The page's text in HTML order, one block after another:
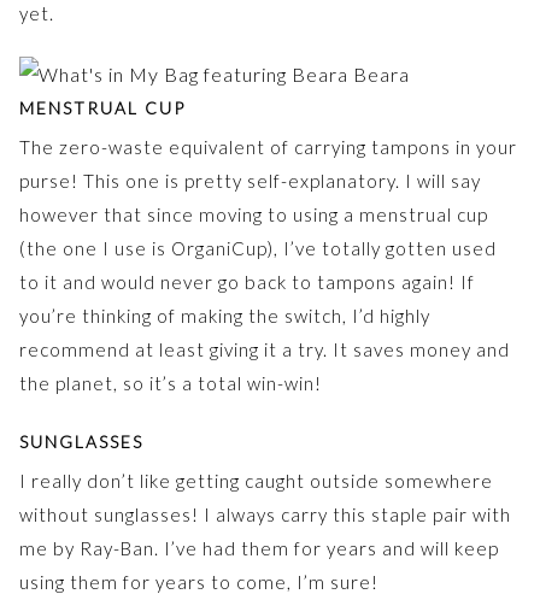
yet.
MENSTRUAL CUP
The zero-waste equivalent of carrying tampons in your
purse! This one is pretty self-explanatory. I will say
however that since moving to using a menstrual cup
(the one I use is OrganiCup), I’ve totally gotten used
to it and would never go back to tampons again! If
you’re thinking of making the switch, I’d highly
recommend at least giving it a try. It saves money and
the planet, so it’s a total win-win!
SUNGLASSES
I really don’t like getting caught outside somewhere
without sunglasses! I always carry this staple pair with
me by Ray-Ban. I’ve had them for years and will keep
using them for years to come, I’m sure!